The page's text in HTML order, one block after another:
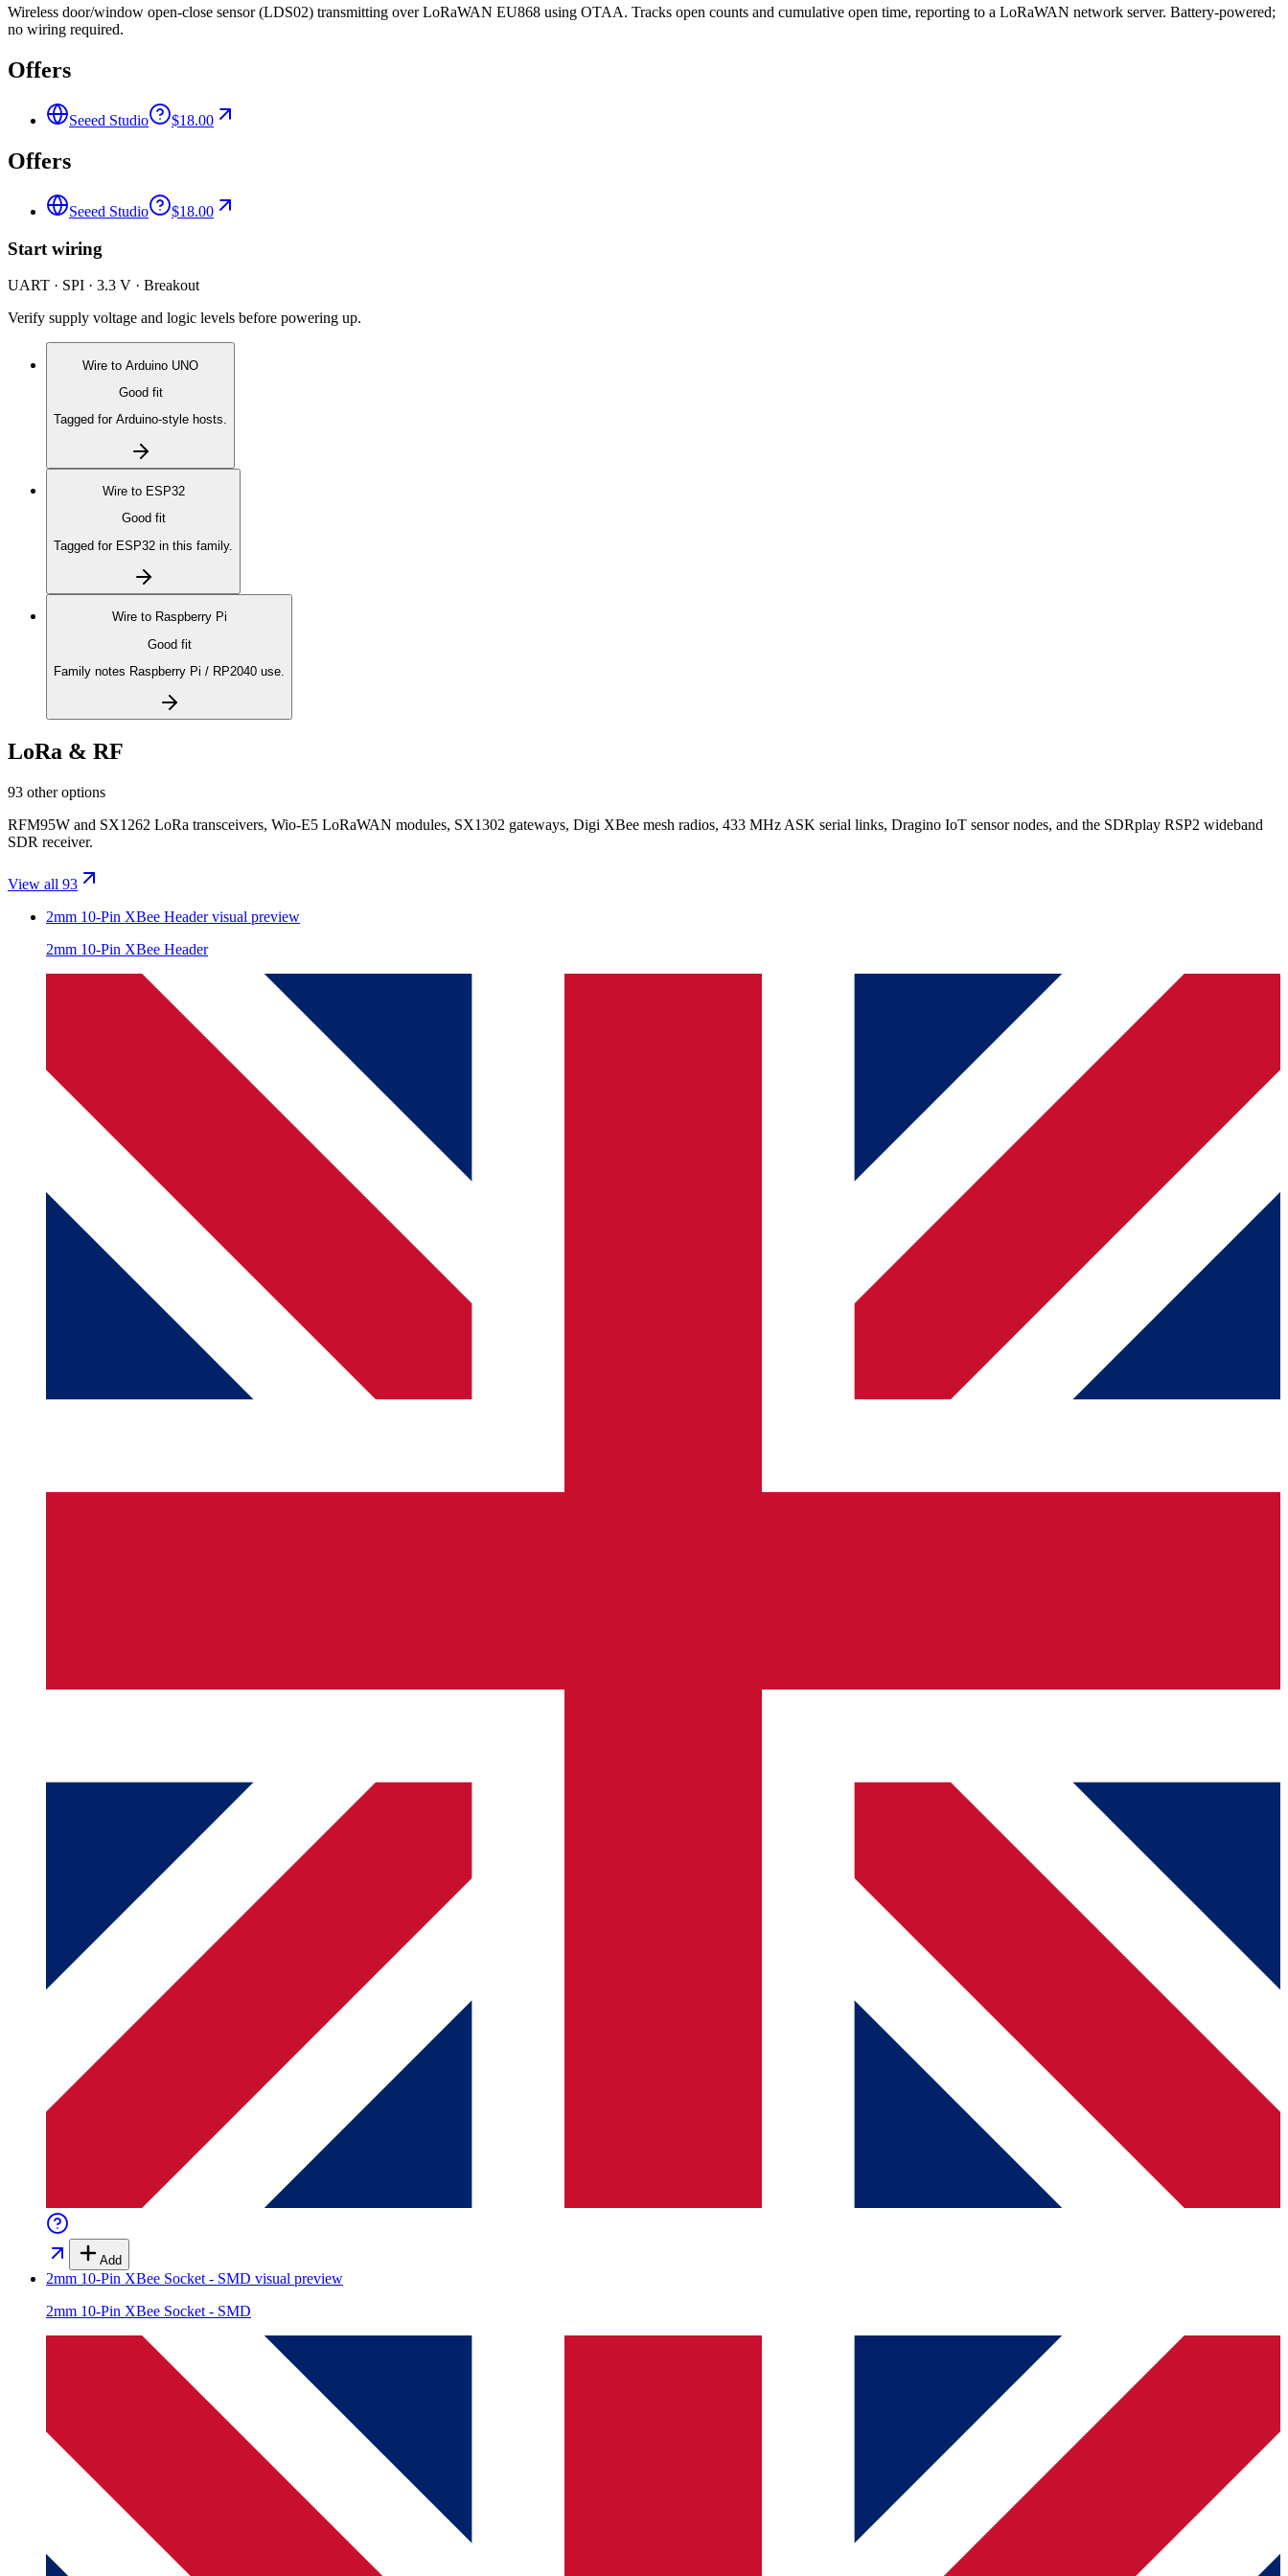
Wireless door/window open-close sensor (LDS02) transmitting over LoRaWAN EU868 using OTAA. Tracks open counts and cumulative open time, reporting to a LoRaWAN network server. Battery-powered;
no wiring required.
Offers
Seeed Studio $18.00
Offers
Seeed Studio $18.00
Start wiring
UART · SPI · 3.3 V · Breakout
Verify supply voltage and logic levels before powering up.
Wire to Arduino UNO
Good fit
Tagged for Arduino-style hosts.
Wire to ESP32
Good fit
Tagged for ESP32 in this family.
Wire to Raspberry Pi
Good fit
Family notes Raspberry Pi / RP2040 use.
LoRa & RF
93 other options
RFM95W and SX1262 LoRa transceivers, Wio-E5 LoRaWAN modules, SX1302 gateways, Digi XBee mesh radios, 433 MHz ASK serial links, Dragino IoT sensor nodes, and the SDRplay RSP2 wideband
SDR receiver.
View all 93
2mm 10-Pin XBee Headervisual preview
2mm 10-Pin XBee Header
Add
2mm 10-Pin XBee Socket - SMD visual preview
2mm 10-Pin XBee Socket - SMD